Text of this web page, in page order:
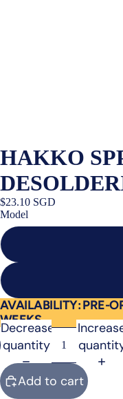
Open
image
in
full
screen
HAKKO
$23.10 SGD
Model
AVAILABILITY: PRE-
WEEKS
Decrease
quantity
Add to cart